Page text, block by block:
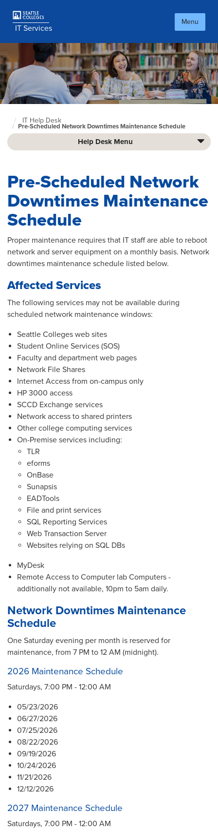
main
content
IT Services
Menu
Culinary
home
page
IT Help Desk
Pre-Scheduled Network Downtimes Maintenance Schedule
Help Desk Menu
Pre-Scheduled Network
Downtimes Maintenance
Schedule
Proper maintenance requires that IT staff are able to reboot
network and server equipment on a monthly basis. Network
downtimes maintenance schedule listed below.
Affected Services
The following services may not be available during
scheduled network maintenance windows:
Seattle Colleges web sites
Student Online Services (SOS)
Faculty and department web pages
Network File Shares
Internet Access from on-campus only
HP 3000 access
SCCD Exchange services
Network access to shared printers
Other college computing services
On-Premise services including:
TLR
eforms
OnBase
Sunapsis
EADTools
File and print services
SQL Reporting Services
Web Transaction Server
Websites relying on SQL DBs
MyDesk
Remote Access to Computer lab Computers -
additionally not available, 10pm to 5am daily.
Network Downtimes Maintenance
Schedule
One Saturday evening per month is reserved for
maintenance, from 7 PM to 12 AM (midnight).
2026 Maintenance Schedule
Saturdays, 7:00 PM - 12:00 AM
05/23/2026
06/27/2026
07/25/2026
08/22/2026
09/19/2026
10/24/2026
11/21/2026
12/12/2026
2027 Maintenance Schedule
Saturdays, 7:00 PM - 12:00 AM